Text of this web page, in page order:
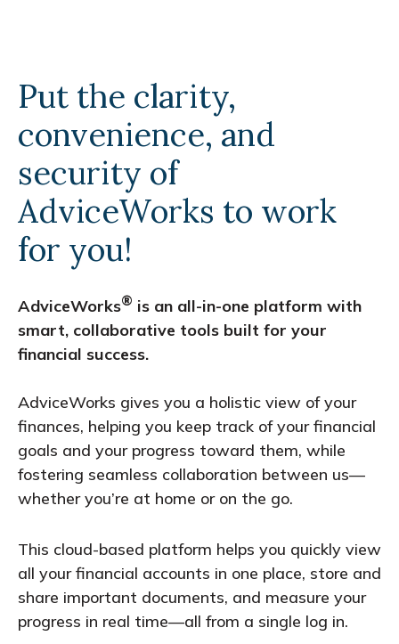
Put the clarity,
convenience, and
security of
AdviceWorks to work
for you!
AdviceWorks® is an all-in-one platform with
smart, collaborative tools built for your
financial success.
AdviceWorks gives you a holistic view of your
finances, helping you keep track of your financial
goals and your progress toward them, while
fostering seamless collaboration between us—
whether you’re at home or on the go.
This cloud-based platform helps you quickly view
all your financial accounts in one place, store and
share important documents, and measure your
progress in real time—all from a single log in.